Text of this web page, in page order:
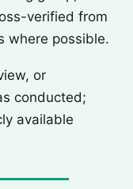
verified from
where possible.
or
conducted;
available